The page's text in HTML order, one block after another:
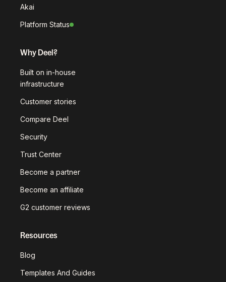
Akai
Platform Status
Why Deel?
Built on in-house
infrastructure
Customer stories
Compare Deel
Security
Trust Center
Become a partner
Become an affiliate
G2 customer reviews
Resources
Blog
Templates And Guides